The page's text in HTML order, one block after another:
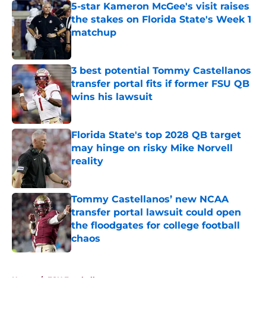
5-star Kameron McGee's visit raises
the stakes on Florida State's Week 1
matchup
3 best potential Tommy Castellanos
transfer portal fits if former FSU QB
wins his lawsuit
Published by on Invalid Date
Florida State's top 2028 QB target
may hinge on risky Mike Norvell
reality
Published by on Invalid Date
Tommy Castellanos’ new NCAA
transfer portal lawsuit could open
the floodgates for college football
chaos
Published by on Invalid Date
Home / FSU Football